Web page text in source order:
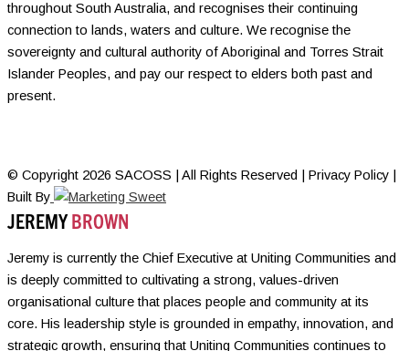
throughout South Australia, and recognises their continuing
connection to lands, waters and culture. We recognise the
sovereignty and cultural authority of Aboriginal and Torres Strait
Islander Peoples, and pay our respect to elders both past and
present.
© Copyright 2026 SACOSS | All Rights Reserved | Privacy Policy |
Built By
JEREMYBROWN
Jeremy is currently the Chief Executive at Uniting Communities and
is deeply committed to cultivating a strong, values-driven
organisational culture that places people and community at its
core. His leadership style is grounded in empathy, innovation, and
strategic growth, ensuring that Uniting Communities continues to